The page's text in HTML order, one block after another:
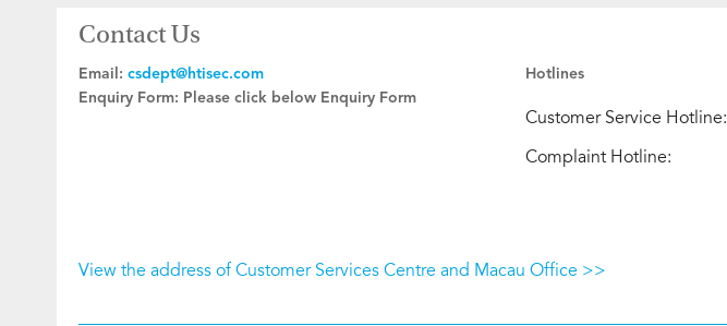
Contact Us
Email: csdept@htisec.com
Enquiry Form: Please click below Enquiry Form
Hotlines
Customer Service Hotline:
Complaint Hotline:
View the address of Customer Services Centre and Macau Office >>